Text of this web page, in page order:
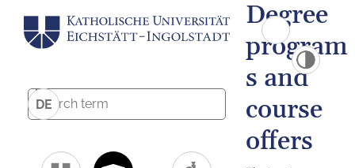
DE
Degree
program
s and
course
offers